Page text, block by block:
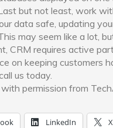
but not least, work
data safe, updating
may seem like a lot,
CRM requires active
on keeping customers
us today.
permission from
LinkedIn X